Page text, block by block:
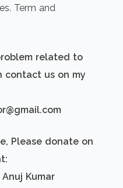
Term and
related to
contact us on my
Please donate on
Kumar